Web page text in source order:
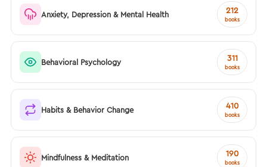
Anxiety, Depression & Mental Health 212
books
Behavioral Psychology 311
books
Habits & Behavior Change 410
books
Mindfulness & Meditation 190
books